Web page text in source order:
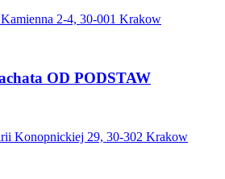
2-4, 30-001 Krakow
OD PODSTAW
Konopnickiej 29, 30-302 Krakow